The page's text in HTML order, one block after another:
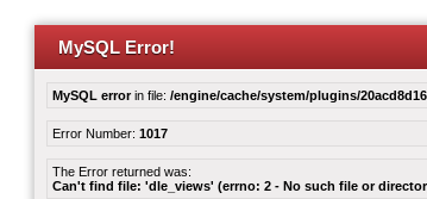
MySQL Error!
MySQL errorin file: /engine/cache/system/plugins/
Error Number: 1017
The Error returned was:
Can't find file: 'dle_views' (errno: 2 - No such file or